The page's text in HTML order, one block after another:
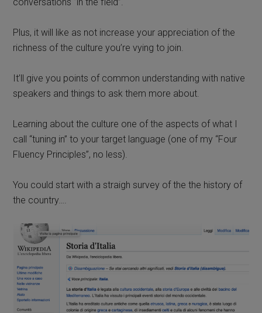
Plus, it will like as not increase your appreciation of the
richness of the culture you’re vying to join.
It’ll give you points of common understanding with native
speakers and things to ask them more about.
Learning about the culture one of the aspects of what I
call “tuning in” to your target language (one of my “Four
Fluency Principles”, no less).
You could start with a straigh survey of the the history of
the country….